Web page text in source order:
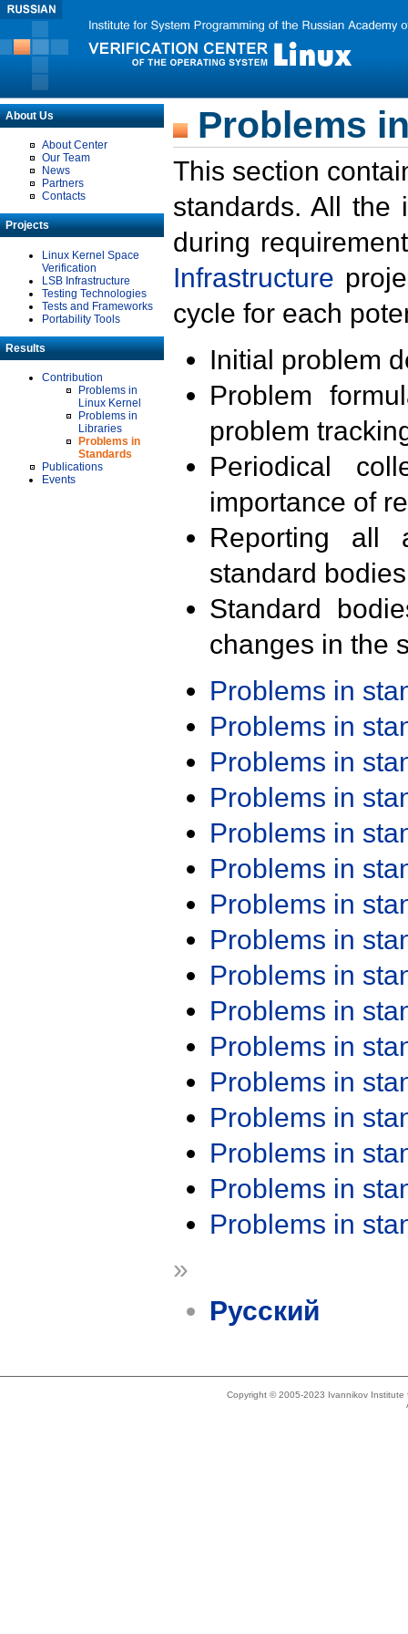
About Us
About Center
Our Team
News
Partners
Contacts
Projects
Linux Kernel Space
Verification
LSB Infrastructure
Testing Technologies
Tests and Frameworks
Portability Tools
Results
Contribution
Problems in
Linux Kernel
Problems in
Libraries
Problems in
Standards
Publications
Events
Problems
This section
standards. All the
during
Infrastructure
cycle for each
Initial problem
Problem
problem
Periodical
importance of
Reporting all
standard
Standard
changes in the
Problems in
Problems in
Problems in
Problems in
Problems in
Problems in
Problems in
Problems in
Problems in
Problems in
Problems in
Problems in
Problems in
Problems in
Problems in
Problems in
»
Русский
Copyright © 2005-2023 Ivannikov Institute